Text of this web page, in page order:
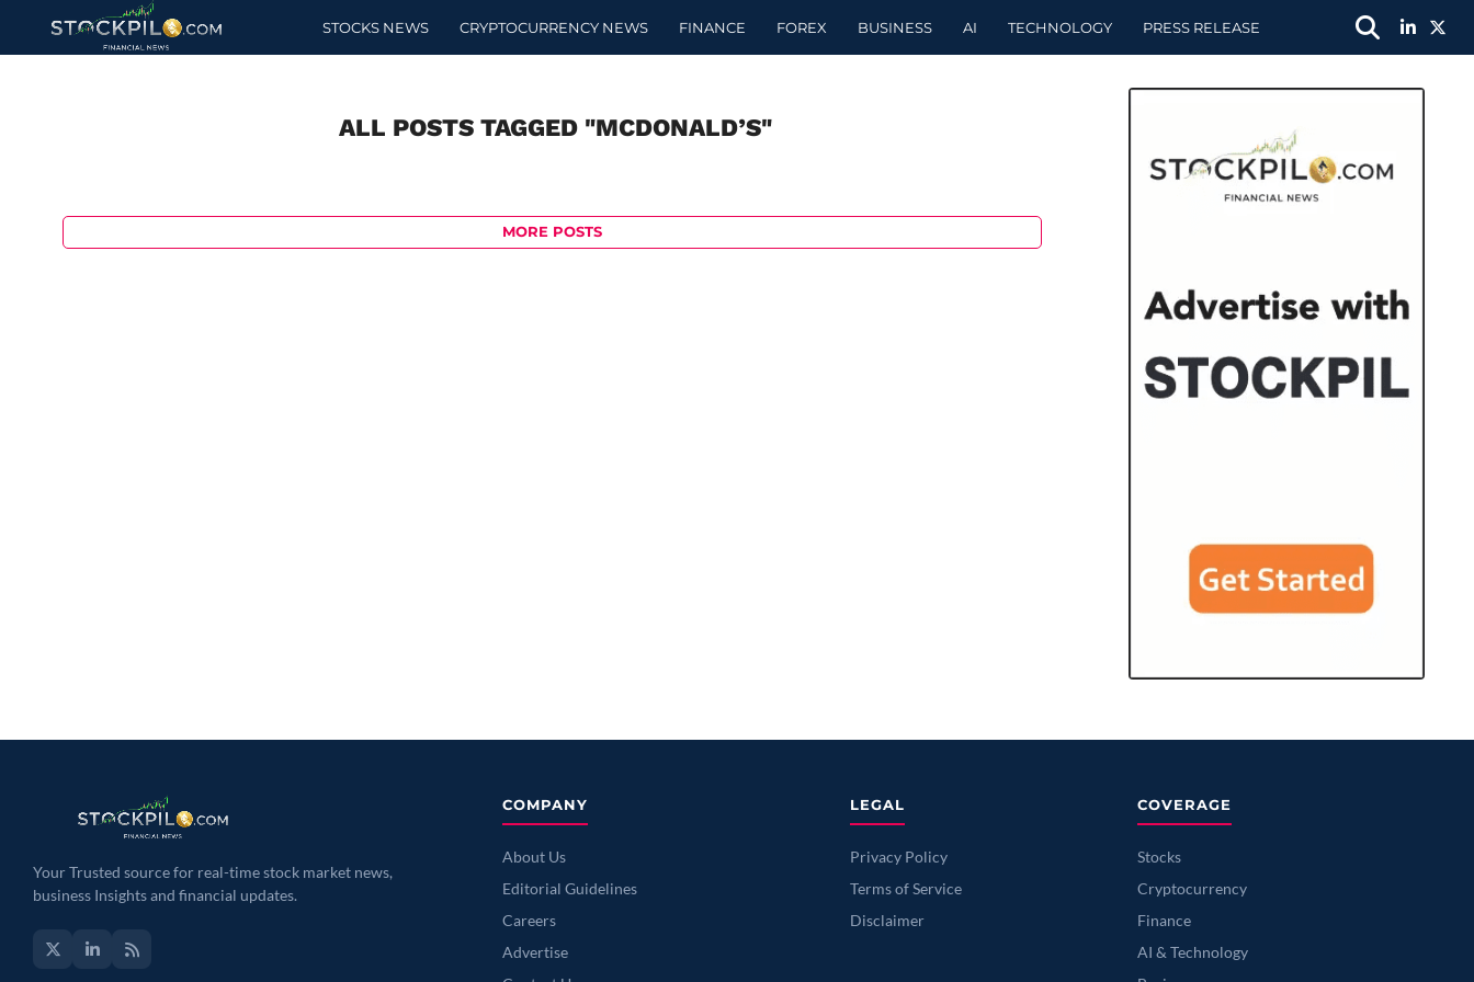
STOCKS NEWS CRYPTOCURRENCY NEWS FINANCE FOREX BUSINESS AI TECHNOLOGY PRESS RELEASE
ALL POSTS TAGGED "MCDONALD’S"
MORE POSTS
Your Trusted source for real-time stock market news,
business Insights and financial updates.
COMPANY
About Us
Editorial Guidelines
Careers
Advertise
LEGAL
Privacy Policy
Terms of Service
Disclaimer
COVERAGE
Stocks
Cryptocurrency
Finance
AI & Technology